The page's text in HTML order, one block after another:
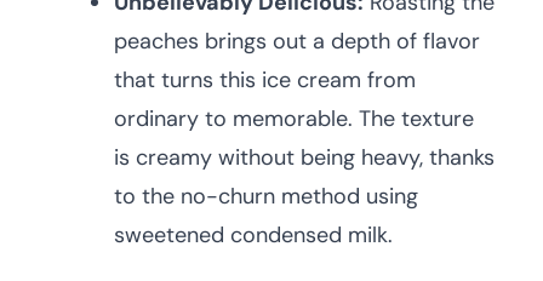
peaches brings out a depth of flavor
that turns this ice cream from
ordinary to memorable. The texture
is creamy without being heavy, thanks
to the no-churn method using
sweetened condensed milk.